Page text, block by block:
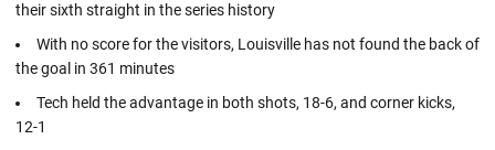
their sixth straight in the series history
With no score for the visitors, Louisville has not found the back of
the goal in 361 minutes
Tech held the advantage in both shots, 18-6, and corner kicks,
12-1